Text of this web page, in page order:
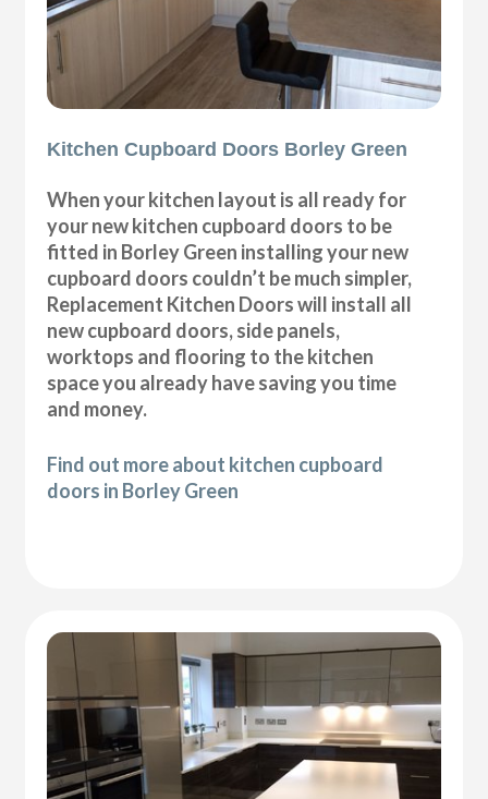
Kitchen Cupboard Doors Borley Green
When your kitchen layout is all ready for
your new kitchen cupboard doors to be
fitted in Borley Green installing your new
cupboard doors couldn’t be much simpler,
Replacement Kitchen Doors will install all
new cupboard doors, side panels,
worktops and flooring to the kitchen
space you already have saving you time
and money.
Find out more about kitchen cupboard
doors in Borley Green